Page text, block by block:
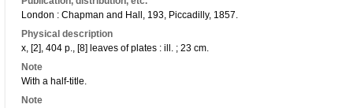
London : Chapman and Hall, 193, Piccadilly, 1857.
Physical description
x, [2], 404 p., [8] leaves of plates : ill. ; 23 cm.
Note
With a half-title.
Note